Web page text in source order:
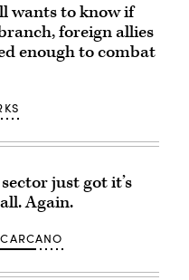
wants to know if
foreign allies
enough to combat
just got it’s
Again.